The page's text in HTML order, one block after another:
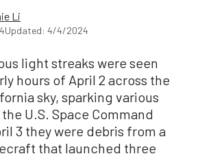
Li
Updated: 4/4/2024
light streaks were seen
hours of April 2 across the
sky, sparking various
U.S. Space Command
3 they were debris from a
that launched three